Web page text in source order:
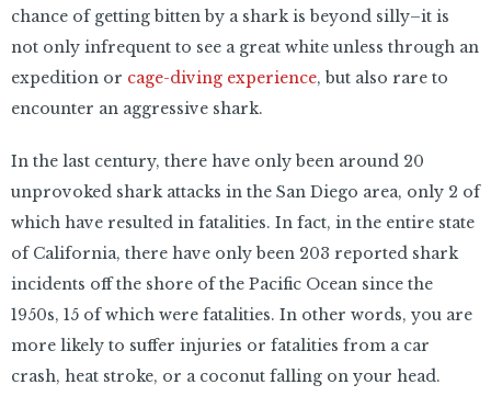
chance of getting bitten by a shark is beyond silly–it is
not only infrequent to see a great white unless through an
expedition or cage-diving experience, but also rare to
encounter an aggressive shark.
In the last century, there have only been around 20
unprovoked shark attacks in the San Diego area, only 2 of
which have resulted in fatalities. In fact, in the entire state
of California, there have only been 203 reported shark
incidents off the shore of the Pacific Ocean since the
1950s, 15 of which were fatalities. In other words, you are
more likely to suffer injuries or fatalities from a car
crash, heat stroke, or a coconut falling on your head.